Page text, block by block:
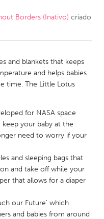
Borders (Inativo) criado
and blankets that keeps
and helps babies
time. The Little Lotus
for NASA space
your baby at the
need to worry if your
and sleeping bags that
and take off while your
that allows for a diaper
our Future' which
and babies from around